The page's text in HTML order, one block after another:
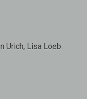
Urich, Lisa Loeb